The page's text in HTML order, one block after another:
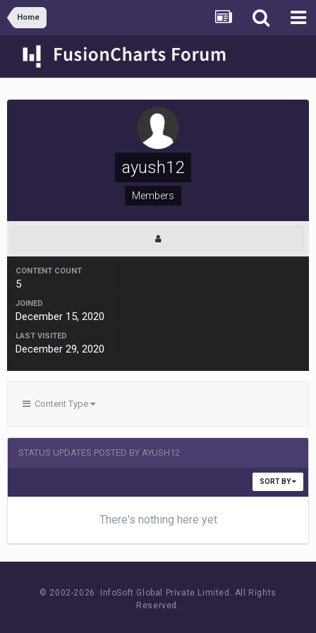
Home
ayush12
Members
CONTENT COUNT
5
JOINED
December 15, 2020
LAST VISITED
December 29, 2020
Content Type
STATUS UPDATES POSTED BY AYUSH12
SORT BY
There's nothing here yet
© 2002-2026 InfoSoft Global Private Limited. All Rights
Reserved.